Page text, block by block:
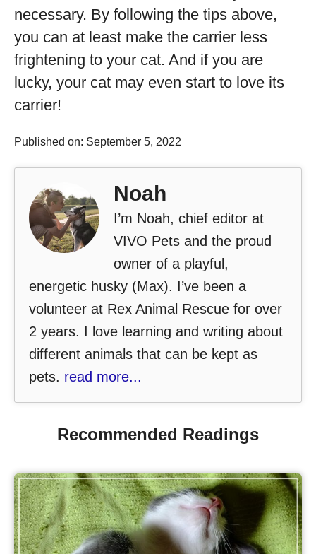
necessary. By following the tips above,
you can at least make the carrier less
frightening to your cat. And if you are
lucky, your cat may even start to love its
carrier!
Published on: September 5, 2022
Noah
I’m Noah, chief editor at
VIVO Pets and the proud
owner of a playful,
energetic husky (Max). I’ve been a
volunteer at Rex Animal Rescue for over
2 years. I love learning and writing about
different animals that can be kept as
pets. read more...
Recommended Readings